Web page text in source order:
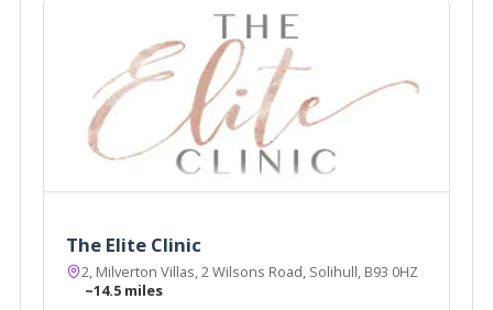
The Elite Clinic
2, Milverton Villas, 2 Wilsons Road, Solihull, B93 0HZ
~14.5 miles